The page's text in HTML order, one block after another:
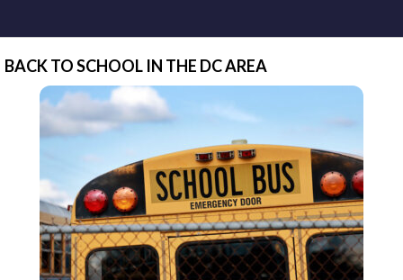
BACK TO SCHOOL IN THE DC AREA